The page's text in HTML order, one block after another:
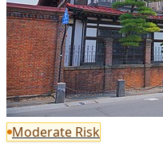
Moderate Risk